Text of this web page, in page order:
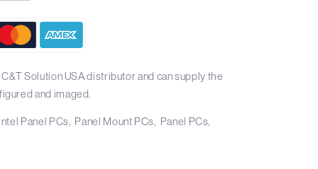
Solution USA distributor and can supply the
and imaged.
Panel PCs Panel Mount PCs Panel PCs